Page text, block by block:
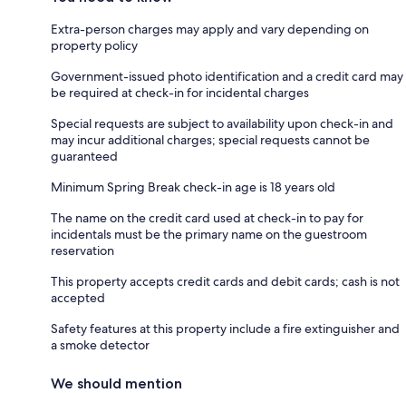
Extra-person charges may apply and vary depending on
property policy
Government-issued photo identification and a credit card may
be required at check-in for incidental charges
Special requests are subject to availability upon check-in and
may incur additional charges; special requests cannot be
guaranteed
Minimum Spring Break check-in age is 18 years old
The name on the credit card used at check-in to pay for
incidentals must be the primary name on the guestroom
reservation
This property accepts credit cards and debit cards; cash is not
accepted
Safety features at this property include a fire extinguisher and
a smoke detector
We should mention